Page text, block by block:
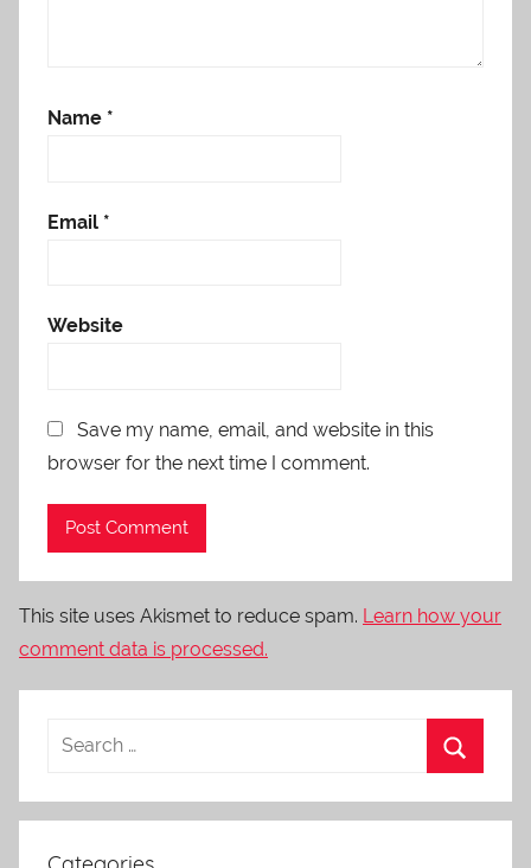
Name *
Email *
Website
Save my name, email, and website in this
browser for the next time I comment.
This site uses Akismet to reduce spam. Learn how your
comment data is processed.